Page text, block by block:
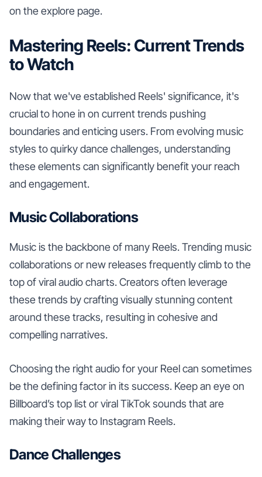
on the explore page.
Mastering Reels: Current Trends
to Watch
Now that we've established Reels' significance, it's
crucial to hone in on current trends pushing
boundaries and enticing users. From evolving music
styles to quirky dance challenges, understanding
these elements can significantly benefit your reach
and engagement.
Music Collaborations
Music is the backbone of many Reels. Trending music
collaborations or new releases frequently climb to the
top of viral audio charts. Creators often leverage
these trends by crafting visually stunning content
around these tracks, resulting in cohesive and
compelling narratives.
Choosing the right audio for your Reel can sometimes
be the defining factor in its success. Keep an eye on
Billboard’s top list or viral TikTok sounds that are
making their way to Instagram Reels.
Dance Challenges